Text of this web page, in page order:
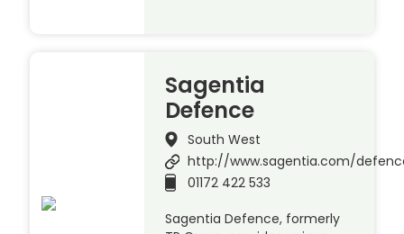
Sagentia
Defence
South West
http://www.sagentia.com/
01172 422 533
Sagentia Defence, formerly